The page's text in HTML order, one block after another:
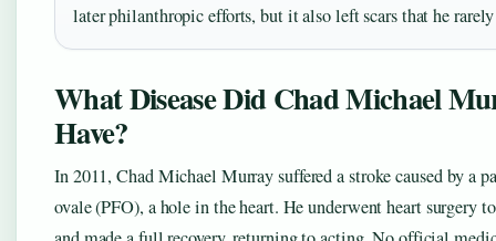
later philanthropic efforts, but it also left scars that he rarely
What Disease Did Chad Michael
Have?
In 2011, Chad Michael Murray suffered a stroke caused by a
ovale (PFO), a hole in the heart. He underwent heart surgery